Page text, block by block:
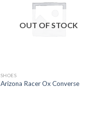
OUT OF STOCK
SHOES
Arizona Racer Ox Converse